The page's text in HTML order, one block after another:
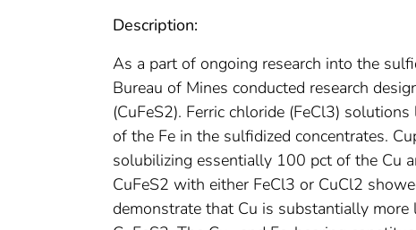
Description:
As a part of ongoing research into the
Bureau of Mines conducted research
(CuFeS2). Ferric chloride (FeCl3)
of the Fe in the sulfidized concentrates.
solubilizing essentially 100 pct of the Cu
CuFeS2 with either FeCl3 or CuCl2
demonstrate that Cu is substantially